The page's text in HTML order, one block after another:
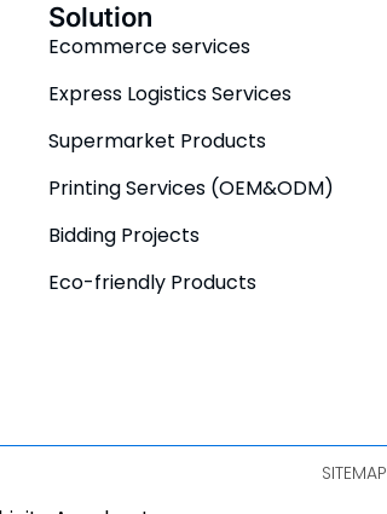
Solution
Ecommerce services
Express Logistics Services
Supermarket Products
Printing Services (OEM&ODM)
Bidding Projects
Eco-friendly Products
SITEMAP